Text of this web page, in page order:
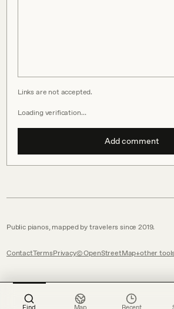
Links are not accepted.
Loading verification…
Add comment
Public pianos, mapped by travelers since 2019.
ContactTermsPrivacy© OpenStreetMap other tools
Find Map Recent